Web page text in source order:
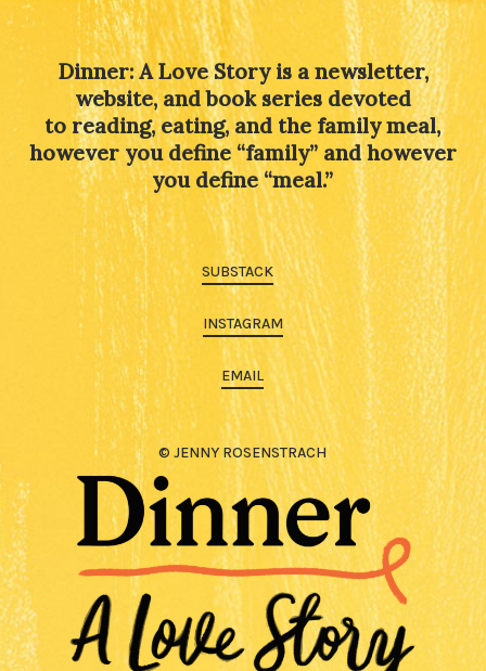
Dinner: A Love Story is a newsletter,
website, and book series devoted
to reading, eating, and the family meal,
however you define “family” and however
you define “meal.”
SUBSTACK
INSTAGRAM
EMAIL
© JENNY ROSENSTRACH